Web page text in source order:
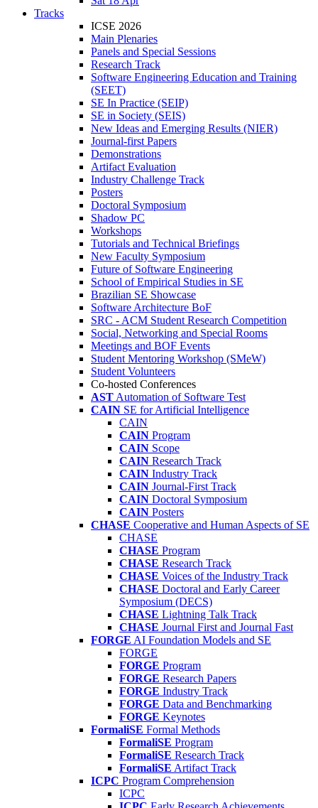
Tracks
ICSE 2026
Main Plenaries
Panels and Special Sessions
Research Track
Software Engineering Education and Training
(SEET)
SE In Practice (SEIP)
SE in Society (SEIS)
New Ideas and Emerging Results (NIER)
Journal-first Papers
Demonstrations
Artifact Evaluation
Industry Challenge Track
Posters
Doctoral Symposium
Shadow PC
Workshops
Tutorials and Technical Briefings
New Faculty Symposium
Future of Software Engineering
School of Empirical Studies in SE
Brazilian SE Showcase
Software Architecture BoF
SRC - ACM Student Research Competition
Social, Networking and Special Rooms
Meetings and BOF Events
Student Mentoring Workshop (SMeW)
Student Volunteers
Co-hosted Conferences
AST Automation of Software Test
CAIN SE for Artificial Intelligence
CAIN
CAIN Program
CAIN Scope
CAIN Research Track
CAIN Industry Track
CAIN Journal-First Track
CAIN Doctoral Symposium
CAIN Posters
CHASE Cooperative and Human Aspects of SE
CHASE
CHASE Program
CHASE Research Track
CHASE Voices of the Industry Track
CHASE Doctoral and Early Career
Symposium (DECS)
CHASE Lightning Talk Track
CHASE Journal First and Journal Fast
FORGE AI Foundation Models and SE
FORGE
FORGE Program
FORGE Research Papers
FORGE Industry Track
FORGE Data and Benchmarking
FORGE Keynotes
FormaliSE Formal Methods
FormaliSE Program
FormaliSE Research Track
FormaliSE Artifact Track
ICPC Program Comprehension
ICPC